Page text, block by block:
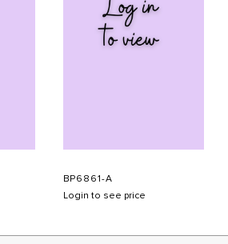
BP6861-A
Login to see price